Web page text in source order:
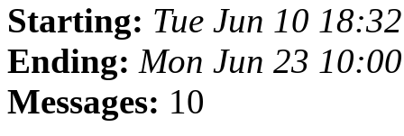
Starting: Tue Jun 10
Ending: Mon Jun 23
Messages: 10